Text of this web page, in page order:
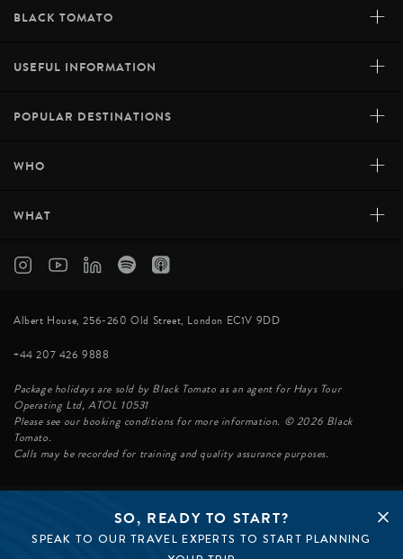
SO, READY TO START?
SPEAK TO OUR TRAVEL EXPERTS TO START PLANNING
BLACK TOMATO +
USEFUL INFORMATION +
POPULAR DESTINATIONS +
WHO +
WHAT +
Albert House, 256-260 Old Street, London EC1V 9DD
+44 207 426 9888
Package holidays are sold by Black Tomato as an agent for Hays Tour
Operating Ltd, ATOL 10531
Please see our booking conditions for more information. © 2026 Black
Tomato.
Calls may be recorded for training and quality assurance purposes.
© BLACK TOMATO 2026
BLACK TOMATO GROUP